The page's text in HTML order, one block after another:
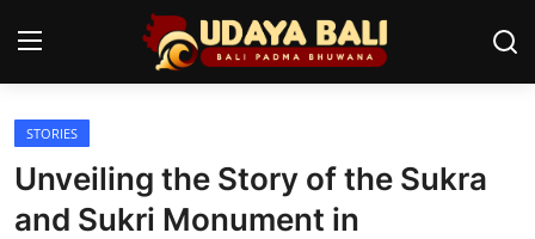
Home
Temples
STORIES
Unveiling the Story of the Sukra
and Sukri Monument in